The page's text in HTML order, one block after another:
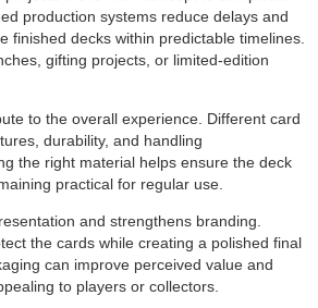
production systems reduce delays and
finished decks within predictable timelines.
gifting projects, or limited-edition
to the overall experience. Different card
durability, and handling
the right material helps ensure the deck
practical for regular use.
and strengthens branding.
the cards while creating a polished final
can improve perceived value and
to players or collectors.